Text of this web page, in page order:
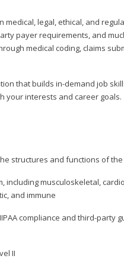
legal, ethical, and
payer requirements, and
medical coding, claims
that builds in-demand job
your interests and career goals.
structures and functions of
including musculoskeletal,
and immune
compliance and third-party
II